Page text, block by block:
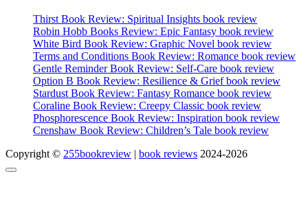
Thirst Book Review: Spiritual Insights book review
Robin Hobb Books Review: Epic Fantasy book review
White Bird Book Review: Graphic Novel book review
Terms and Conditions Book Review: Romance book review
Gentle Reminder Book Review: Self-Care book review
Option B Book Review: Resilience & Grief book review
Stardust Book Review: Fantasy Romance book review
Coraline Book Review: Creepy Classic book review
Phosphorescence Book Review: Inspiration book review
Crenshaw Book Review: Children’s Tale book review
Copyright © 255bookreview | book reviews 2024-2026